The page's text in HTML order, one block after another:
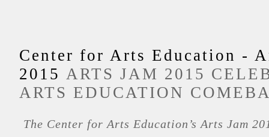
Center for Arts Education -
2015 ARTS JAM 2015
ARTS EDUCATION
The Center for Arts Education’s Arts Jam